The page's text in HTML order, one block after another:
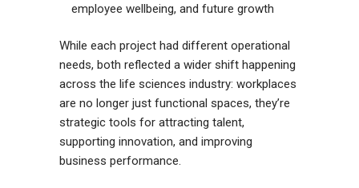
employee wellbeing, and future growth
While each project had different operational
needs, both reflected a wider shift happening
across the life sciences industry: workplaces
are no longer just functional spaces, they’re
strategic tools for attracting talent,
supporting innovation, and improving
business performance.